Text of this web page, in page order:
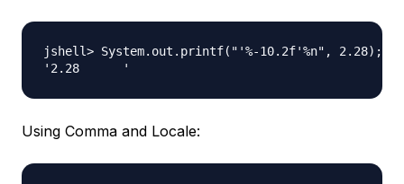
jshell> System.out.printf("'%-10.2f'%n", 2.28);
Using Comma and Locale: